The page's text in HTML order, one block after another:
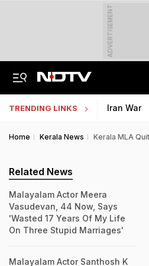
ADVERTISEMENT
TRENDING LINKS Iran War
Home Kerala News Kerala MLA
Related News
Malayalam Actor Meera
Vasudevan, 44 Now, Says
'Wasted 17 Years Of My Life
On Three Stupid Marriages'
Malayalam Actor Santhosh K